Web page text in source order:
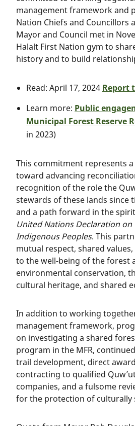
management framework and
Nation Chiefs and Councillors
Mayor and Council met in
Halalt First Nation gym to
history and to build
Read: April 17, 2024 Report
Learn more: Public
Municipal Forest Reserve
in 2023)
This commitment represents
toward advancing
recognition of the role the
stewards of these lands since
and a path forward in the
United Nations Declaration on
Indigenous Peoples. This
mutual respect, shared
to the well-being of the forest
environmental conservation,
cultural heritage, and shared
In addition to working
management framework,
on investigating a shared
program in the MFR,
trail development, direct
contracting to qualified
companies, and a fulsome
for the protection of culturally